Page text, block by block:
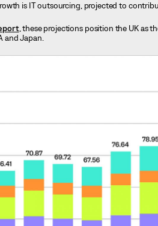
is IT outsourcing, projected to
, these projections position the UK as
and Japan.